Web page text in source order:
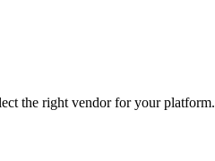
the right vendor for your platform.